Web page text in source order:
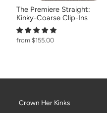
The Premiere Straight:
Kinky-Coarse Clip-Ins
from $155.00
Crown Her Kinks